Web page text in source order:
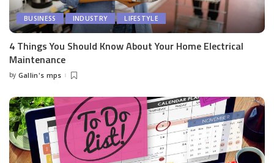
BUSINESS INDUSTRY LIFESTYLE
4 Things You Should Know About Your Home Electrical
Maintenance
Posted
by Gallin's mps